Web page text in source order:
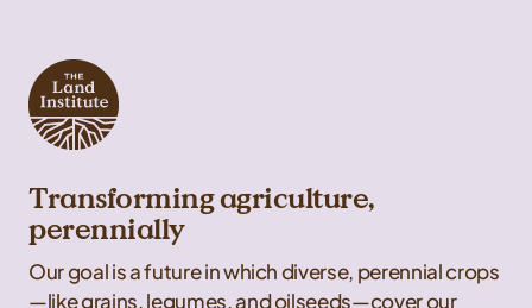
Transforming agriculture,
perennially
Our goal is a future in which diverse, perennial crops
—like grains, legumes, and oilseeds—cover our